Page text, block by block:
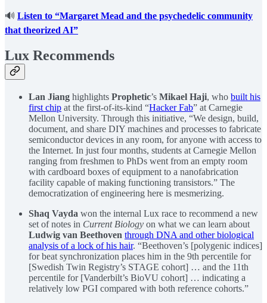
🔊 Listen to “Margaret Mead and the psychedelic community
that theorized AI”
Lux Recommends
Lan Jiang highlights Prophetic’s Mikael Haji, who built his
first chip at the first-of-its-kind “Hacker Fab” at Carnegie
Mellon University. Through this initiative, “We design, build,
document, and share DIY machines and processes to fabricate
semiconductor devices in any room, for anyone with access to
the Internet. In just four months, students at Carnegie Mellon
ranging from freshmen to PhDs went from an empty room
with cardboard boxes of equipment to a nanofabrication
facility capable of making functioning transistors.” The
democratization of engineering here is mesmerizing.
Shaq Vayda won the internal Lux race to recommend a new
set of notes in Current Biology on what we can learn about
Ludwig van Beethoven through DNA and other biological
analysis of a lock of his hair. “Beethoven’s [polygenic indices]
for beat synchronization places him in the 9th percentile for
[Swedish Twin Registry’s STAGE cohort] … and the 11th
percentile for [Vanderbilt’s BioVU cohort] … indicating a
relatively low PGI compared with both reference cohorts.”